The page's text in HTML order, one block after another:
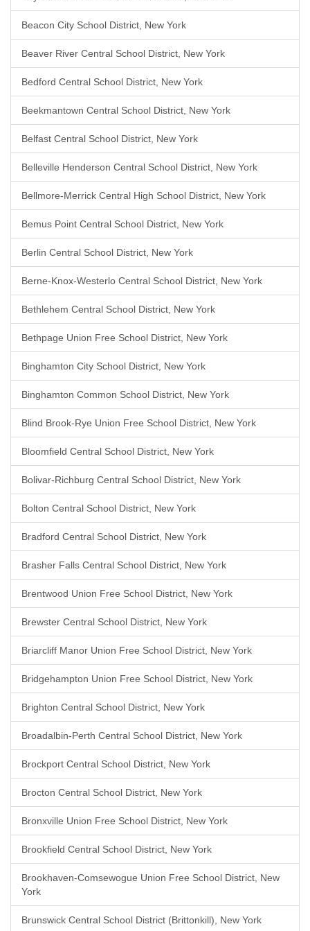
Beacon City School District, New York
Beaver River Central School District, New York
Bedford Central School District, New York
Beekmantown Central School District, New York
Belfast Central School District, New York
Belleville Henderson Central School District, New York
Bellmore-Merrick Central High School District, New York
Bemus Point Central School District, New York
Berlin Central School District, New York
Berne-Knox-Westerlo Central School District, New York
Bethlehem Central School District, New York
Bethpage Union Free School District, New York
Binghamton City School District, New York
Binghamton Common School District, New York
Blind Brook-Rye Union Free School District, New York
Bloomfield Central School District, New York
Bolivar-Richburg Central School District, New York
Bolton Central School District, New York
Bradford Central School District, New York
Brasher Falls Central School District, New York
Brentwood Union Free School District, New York
Brewster Central School District, New York
Briarcliff Manor Union Free School District, New York
Bridgehampton Union Free School District, New York
Brighton Central School District, New York
Broadalbin-Perth Central School District, New York
Brockport Central School District, New York
Brocton Central School District, New York
Bronxville Union Free School District, New York
Brookfield Central School District, New York
Brookhaven-Comsewogue Union Free School District, New
York
Brunswick Central School District (Brittonkill), New York